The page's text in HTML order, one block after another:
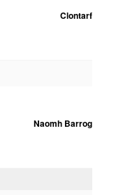
Clontarf
Naomh Barrog